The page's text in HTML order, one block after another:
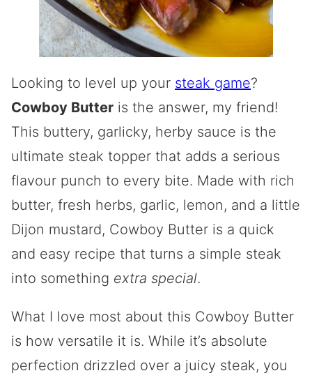
Looking to level up your steak game?
Cowboy Butter is the answer, my friend!
This buttery, garlicky, herby sauce is the
ultimate steak topper that adds a serious
flavour punch to every bite. Made with rich
butter, fresh herbs, garlic, lemon, and a little
Dijon mustard, Cowboy Butter is a quick
and easy recipe that turns a simple steak
into something extra special.
What I love most about this Cowboy Butter
is how versatile it is. While it’s absolute
perfection drizzled over a juicy steak, you